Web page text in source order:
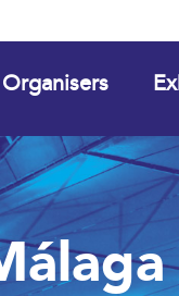
Organisers